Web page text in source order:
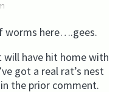
worms here….gees.
will have hit home with
got a real rat’s nest
the prior comment.